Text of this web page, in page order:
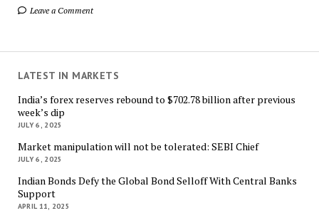
Leave a Comment
LATEST IN MARKETS
India’s forex reserves rebound to $702.78 billion after previous
week’s dip
JULY 6, 2025
Market manipulation will not be tolerated: SEBI Chief
JULY 6, 2025
Indian Bonds Defy the Global Bond Selloff With Central Banks
Support
APRIL 11, 2025